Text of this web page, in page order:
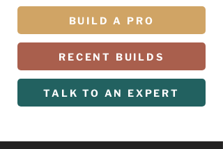
BUILD A PRO
RECENT BUILDS
TALK TO AN EXPERT